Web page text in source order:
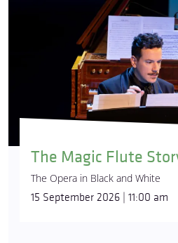
The Magic Flute
The Opera in Black and White
15 September 2026 | 11:00 am